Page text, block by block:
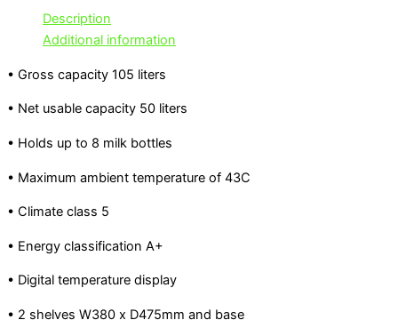
Description
Additional information
• Gross capacity 105 liters
• Net usable capacity 50 liters
• Holds up to 8 milk bottles
• Maximum ambient temperature of 43C
• Climate class 5
• Energy classification A+
• Digital temperature display
• 2 shelves W380 x D475mm and base